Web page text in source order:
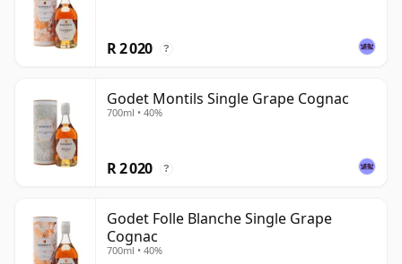
R 2 020 ?
Godet Montils Single Grape Cognac
700ml • 40%
R 2 020 ?
Godet Folle Blanche Single Grape
Cognac
700ml • 40%